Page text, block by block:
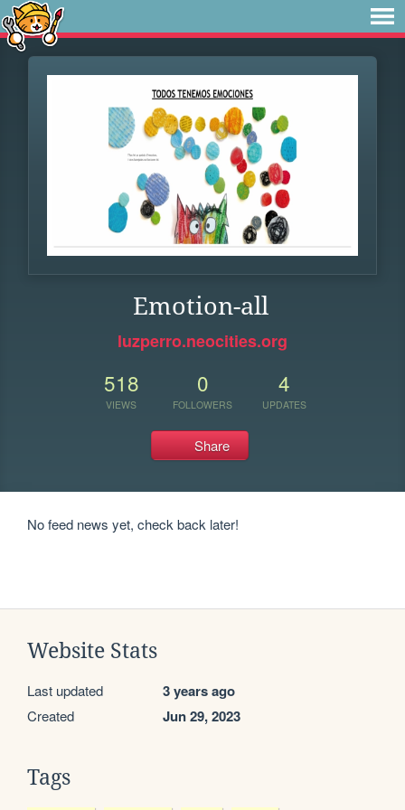
Emotion-all
luzperro.neocities.org
518
VIEWS
0
FOLLOWERS
4
UPDATES
Share
No feed news yet, check back later!
Website Stats
Last updated 3 years ago
Created Jun 29, 2023
Tags